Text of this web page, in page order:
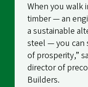
When you walk
timber — an
a sustainable
steel — you can
of prosperity,”
director of
Builders.